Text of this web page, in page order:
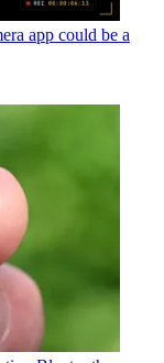
app could be a